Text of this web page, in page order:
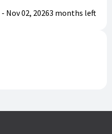
- Nov 02, 20263 months left